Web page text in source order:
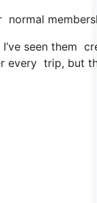
normal
seen them
every trip, but